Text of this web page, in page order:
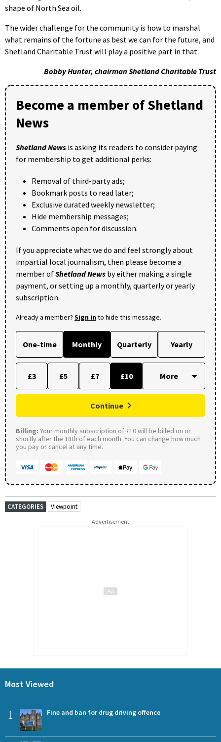
shape of North Sea oil.
The wider challenge for the community is how to marshal
what remains of the fortune as best we can for the future, and
Shetland Charitable Trust will play a positive part in that.
Bobby Hunter, chairman Shetland Charitable Trust
Become a member of Shetland
News
Shetland News is asking its readers to consider paying
for membership to get additional perks:
Removal of third-party ads;
Bookmark posts to read later;
Exclusive curated weekly newsletter;
Hide membership messages;
Comments open for discussion.
If you appreciate what we do and feel strongly about
impartial local journalism, then please become a
member ofShetland News by either making a single
payment, or setting up a monthly, quarterly or yearly
subscription.
Already a member? Sign into hide this message.
One-time Monthly Quarterly Yearly
£3 £5 £7 £10
Continue
Billing: Your monthly subscription of £10 will be billed on or
shortly after the 18th of each month. You can change how much
you pay or cancel at any time.
CATEGORIES Viewpoint
Advertisement
Most Viewed
1 Fine and ban for drug driving offence